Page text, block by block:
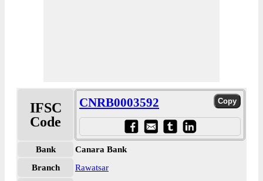
IFSC
Code
CNRB0003592
Bank
Canara Bank
Branch
Rawatsar